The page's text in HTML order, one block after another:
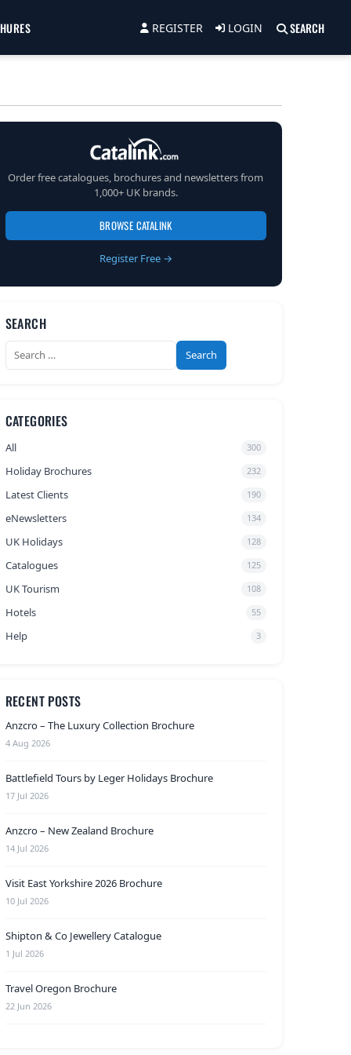
REGISTER LOGIN SEARCH
Order free catalogues, brochures and newsletters from
1,000+ UK brands.
BROWSE CATALINK
Register Free →
SEARCH
Search
for:
CATEGORIES
All 300
Holiday Brochures 232
Latest Clients 190
eNewsletters 134
UK Holidays 128
Catalogues 125
UK Tourism 108
Hotels 55
Help 3
RECENT POSTS
Anzcro – The Luxury Collection Brochure
4 Aug 2026
Battlefield Tours by Leger Holidays Brochure
17 Jul 2026
Anzcro – New Zealand Brochure
14 Jul 2026
Visit East Yorkshire 2026 Brochure
10 Jul 2026
Shipton & Co Jewellery Catalogue
1 Jul 2026
Travel Oregon Brochure
22 Jun 2026